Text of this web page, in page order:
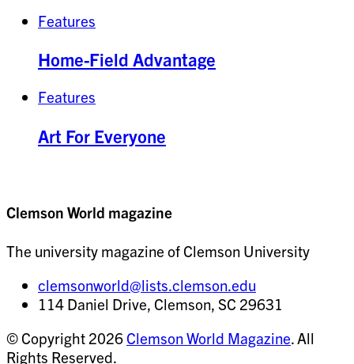
Features
Home-Field Advantage
Features
Art For Everyone
Clemson World magazine
The university magazine of Clemson University
clemsonworld@lists.clemson.edu
114 Daniel Drive, Clemson, SC 29631
© Copyright 2026 Clemson World Magazine. All
Rights Reserved.